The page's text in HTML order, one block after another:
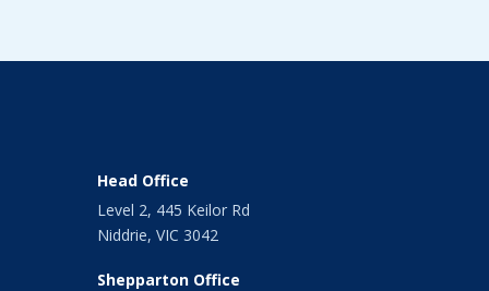
Head Office
Level 2, 445 Keilor Rd
Niddrie, VIC 3042
Shepparton Office